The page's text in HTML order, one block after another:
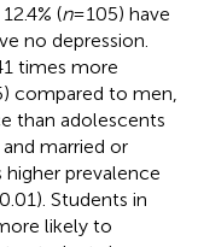
(n= 105) have
no depression.
times more
compared to men,
than adolescents
and married or
prevalence
Students in
likely to